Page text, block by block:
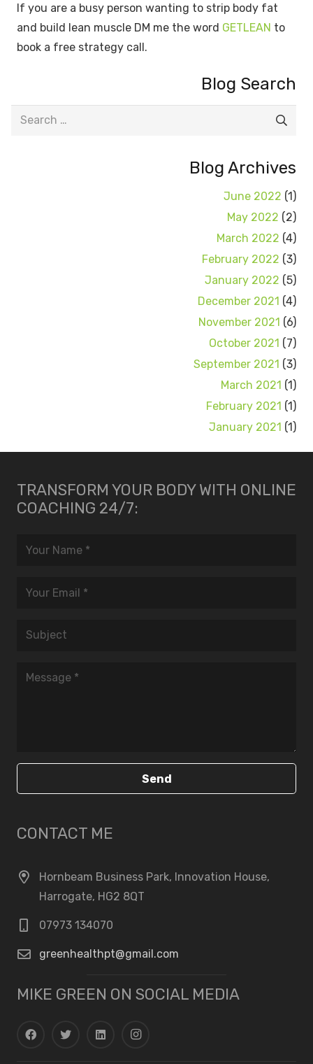
If you are a busy person wanting to strip body fat
and build lean muscle DM me the word GETLEAN to
book a free strategy call.
Blog Search
Search
Blog Archives
June 2022 (1)
May 2022 (2)
March 2022 (4)
February 2022 (3)
January 2022 (5)
December 2021 (4)
November 2021 (6)
October 2021 (7)
September 2021 (3)
March 2021 (1)
February 2021 (1)
January 2021 (1)
TRANSFORM YOUR BODY WITH ONLINE
COACHING 24/7:
Send
CONTACT ME
Hornbeam Business Park, Innovation House,
Harrogate, HG2 8QT
07973 134070
greenhealthpt@gmail.com
MIKE GREEN ON SOCIAL MEDIA